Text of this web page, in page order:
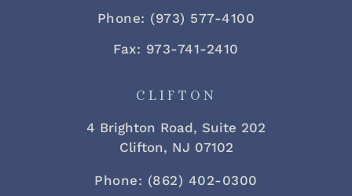
Phone: (973) 577-4100
Fax: 973-741-2410
CLIFTON
4 Brighton Road, Suite 202
Clifton, NJ 07102
Phone: (862) 402-0300